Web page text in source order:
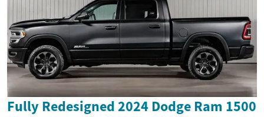
Fully Redesigned 2024 Dodge Ram 1500